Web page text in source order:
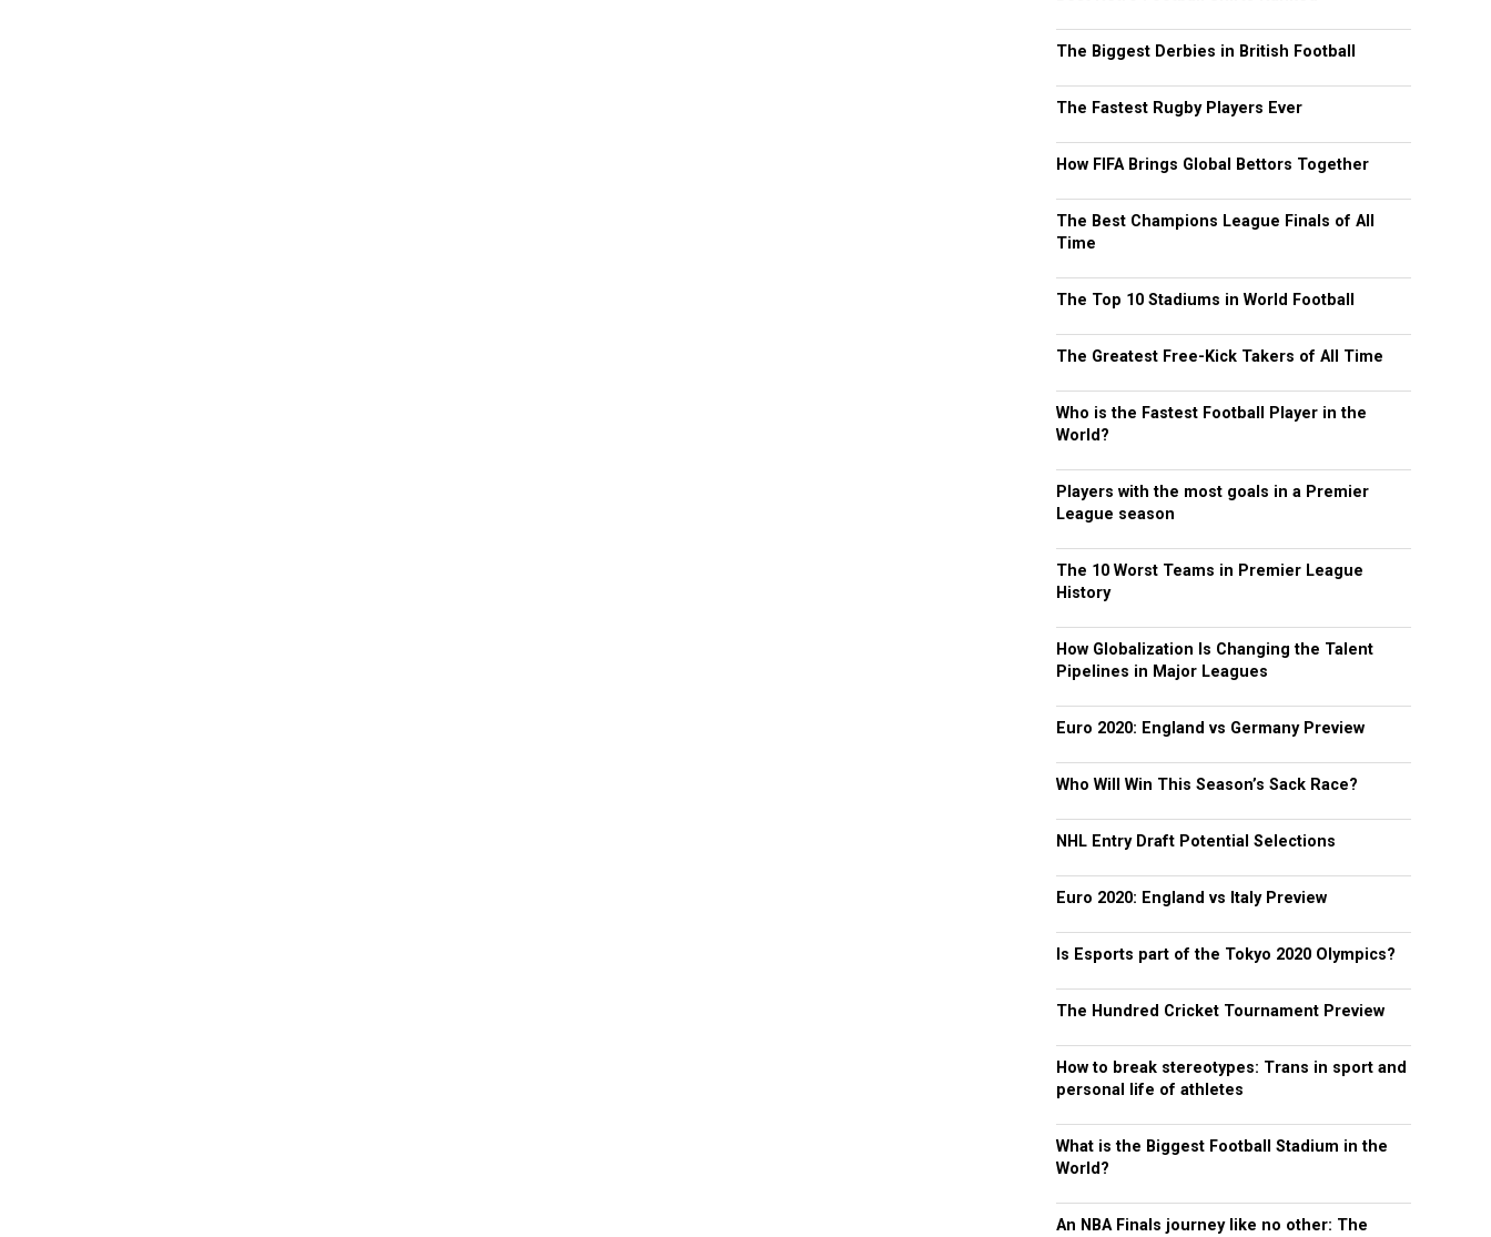
The Biggest Derbies in British Football
The Fastest Rugby Players Ever
How FIFA Brings Global Bettors Together
The Best Champions League Finals of All
Time
The Top 10 Stadiums in World Football
The Greatest Free-Kick Takers of All Time
Who is the Fastest Football Player in the
World?
Players with the most goals in a Premier
League season
The 10 Worst Teams in Premier League
History
How Globalization Is Changing the Talent
Pipelines in Major Leagues
Euro 2020: England vs Germany Preview
Who Will Win This Season’s Sack Race?
NHL Entry Draft Potential Selections
Euro 2020: England vs Italy Preview
Is Esports part of the Tokyo 2020 Olympics?
The Hundred Cricket Tournament Preview
How to break stereotypes: Trans in sport and
personal life of athletes
What is the Biggest Football Stadium in the
World?
An NBA Finals journey like no other: The